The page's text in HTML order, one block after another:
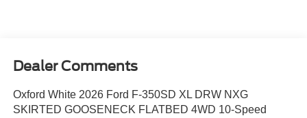
Dealer Comments
Oxford White 2026 Ford F-350SD XL DRW NXG
SKIRTED GOOSENECK FLATBED 4WD 10-Speed